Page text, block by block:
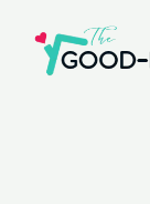
content